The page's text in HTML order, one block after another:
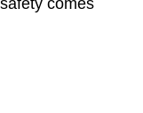
comes